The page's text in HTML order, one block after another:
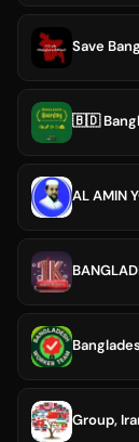
Save
🇧🇩
AL AMIN